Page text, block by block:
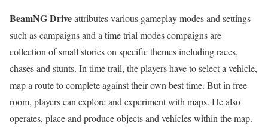
BeamNG Driveattributes various gameplay modes and settings
such as campaigns and a time trial modes compaigns are
collection of small stories on specific themes including races,
chases and stunts. In time trail, the players have to select a vehicle,
map a route to complete against their own best time. But in free
room, players can explore and experiment with maps. He also
operates, place and produce objects and vehicles within the map.